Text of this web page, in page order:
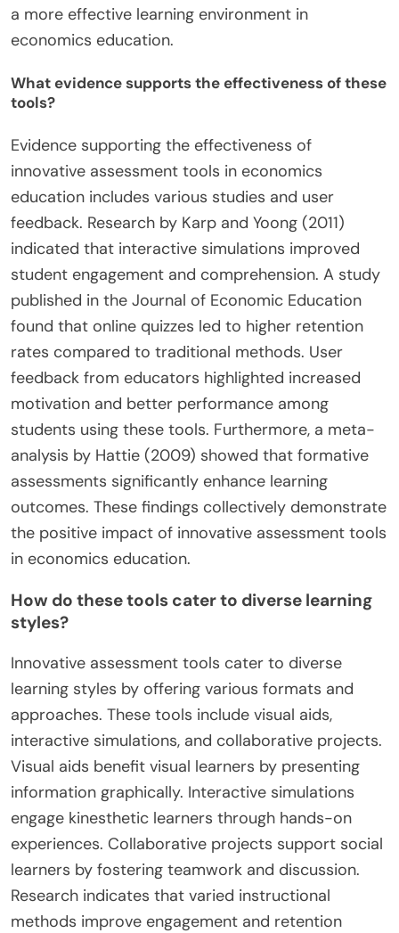
a more effective learning environment in
economics education.
What evidence supports the effectiveness of these
tools?
Evidence supporting the effectiveness of
innovative assessment tools in economics
education includes various studies and user
feedback. Research by Karp and Yoong (2011)
indicated that interactive simulations improved
student engagement and comprehension. A study
published in the Journal of Economic Education
found that online quizzes led to higher retention
rates compared to traditional methods. User
feedback from educators highlighted increased
motivation and better performance among
students using these tools. Furthermore, a meta-
analysis by Hattie (2009) showed that formative
assessments significantly enhance learning
outcomes. These findings collectively demonstrate
the positive impact of innovative assessment tools
in economics education.
How do these tools cater to diverse learning
styles?
Innovative assessment tools cater to diverse
learning styles by offering various formats and
approaches. These tools include visual aids,
interactive simulations, and collaborative projects.
Visual aids benefit visual learners by presenting
information graphically. Interactive simulations
engage kinesthetic learners through hands-on
experiences. Collaborative projects support social
learners by fostering teamwork and discussion.
Research indicates that varied instructional
methods improve engagement and retention